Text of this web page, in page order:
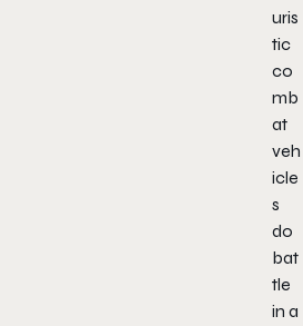
uris
tic
co
mb
at
veh
icle
s
do
bat
tle
in a